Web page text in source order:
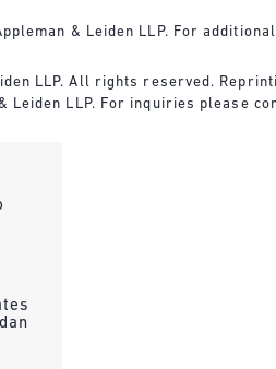
& Leiden LLP. For
LLP. All rights reserved.
Leiden LLP. For inquiries please